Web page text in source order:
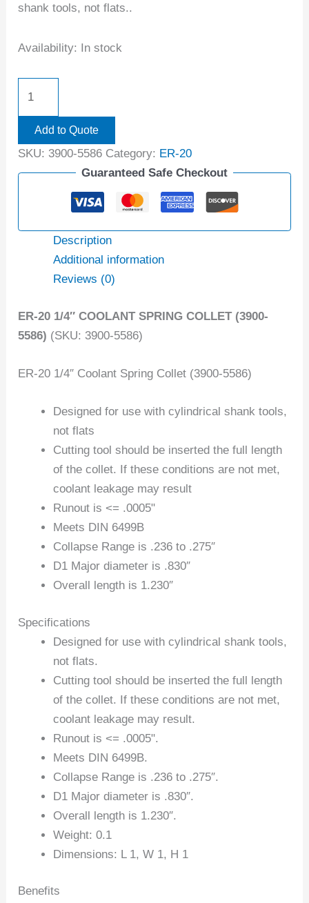
shank tools, not flats..
Availability: In stock
Add to Quote
SKU: 3900-5586 Category: ER-20
Guaranteed Safe Checkout
Description
Additional information
Reviews (0)
ER-20 1/4″ COOLANT SPRING COLLET (3900-
5586) (SKU: 3900-5586)
ER-20 1/4″ Coolant Spring Collet (3900-5586)
Designed for use with cylindrical shank tools,
not flats
Cutting tool should be inserted the full length
of the collet. If these conditions are not met,
coolant leakage may result
Runout is <= .0005"
Meets DIN 6499B
Collapse Range is .236 to .275″
D1 Major diameter is .830″
Overall length is 1.230″
Specifications
Designed for use with cylindrical shank tools,
not flats.
Cutting tool should be inserted the full length
of the collet. If these conditions are not met,
coolant leakage may result.
Runout is <= .0005".
Meets DIN 6499B.
Collapse Range is .236 to .275″.
D1 Major diameter is .830″.
Overall length is 1.230″.
Weight: 0.1
Dimensions: L 1, W 1, H 1
Benefits